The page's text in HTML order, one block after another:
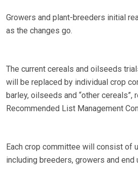
Growers and plant-breeders initial
as the changes go.
The current cereals and oilseeds
will be replaced by individual crop
barley, oilseeds and “other cereals”,
Recommended List Management
Each crop committee will consist of
including breeders, growers and